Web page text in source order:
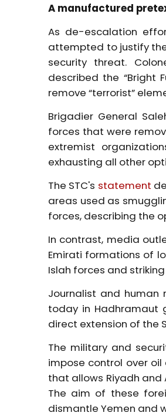
A manufactured
As de-escalation
attempted to justify
security threat.
described the “Bright
remove “terrorist”
Brigadier General
forces that were
extremist
exhausting all other
The STC's statement
areas used as
forces, describing the
In contrast, media
Emirati formations of
Islah forces and
Journalist and human
today in Hadhramaut
direct extension of the
The military and
impose control over
that allows Riyadh and
The aim of these
dismantle Yemen and